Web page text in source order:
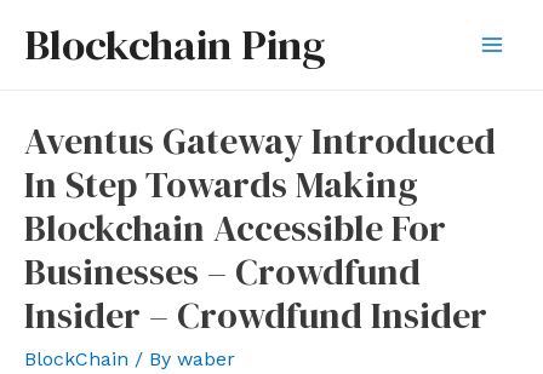
Blockchain Ping
Aventus Gateway Introduced
In Step Towards Making
Blockchain Accessible For
Businesses – Crowdfund
Insider – Crowdfund Insider
BlockChain / By waber